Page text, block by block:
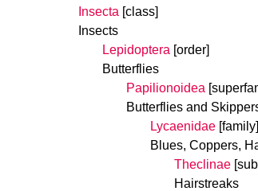
Insecta [class]
Insects
Lepidoptera [order]
Butterflies
Papilionoidea
Butterflies and
Lycaenidae [family]
Blues, Coppers,
Theclinae
Hairstreaks